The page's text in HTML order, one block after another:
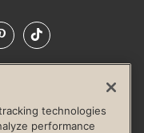
PinterestTikTok
RESPONSIBILITY
technologies
performance